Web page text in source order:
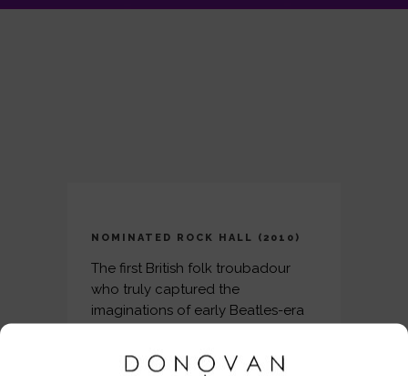
NOMINATED ROCK HALL (2010)
The first British folk troubadour
who truly captured the
imaginations of early Beatles-era
Donovan Leitch made the